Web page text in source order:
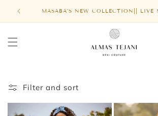
Skip to
content
FREE SHIPPING ABOVE $1000
Filter and sort